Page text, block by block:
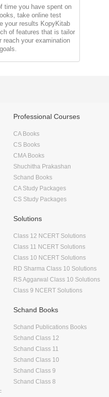
time you have spent on
take online test
your results KopyKitab
of features that is tailor
reach your examination
goals.
Professional Courses
CA Books
CS Books
CMA Books
Shuchitha Prakashan
Schand Books
CA Study Packages
CS Study Packages
Solutions
Class 12 NCERT Solutions
Class 11 NCERT Solutions
Class 10 NCERT Solutions
RD Sharma Class 10 Solutions
RS Aggarwal Class 10 Solutions
Class 9 NCERT Solutions
Schand Books
Schand Publications Books
Schand Class 12
Schand Class 11
Schand Class 10
Schand Class 9
Schand Class 8